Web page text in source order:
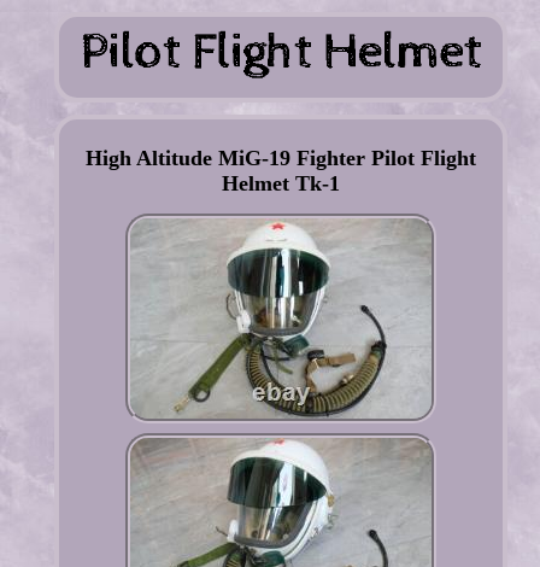
High Altitude MiG-19 Fighter Pilot Flight
Helmet Tk-1